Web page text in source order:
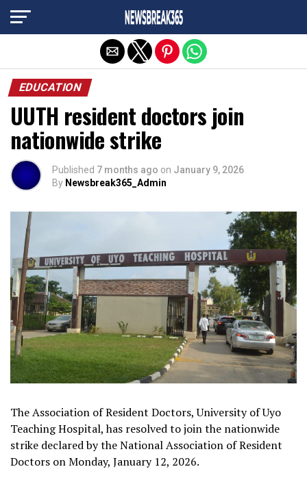
EDUCATION
UUTH resident doctors join
nationwide strike
Published 7 months ago on January 9, 2026
By Newsbreak365_Admin
The Association of Resident Doctors, University of Uyo
Teaching Hospital, has resolved to join the nationwide
strike declared by the National Association of Resident
Doctors on Monday, January 12, 2026.
Exit mobile version